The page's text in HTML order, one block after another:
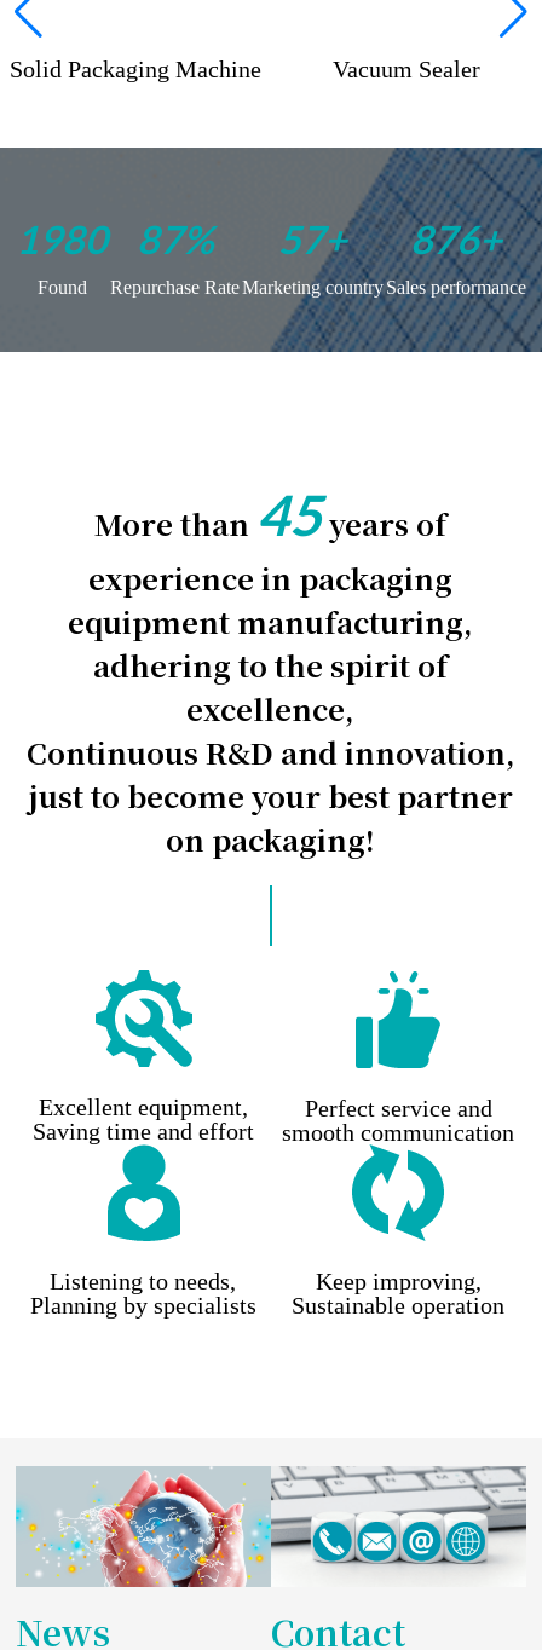
Solid Packaging Machine Vacuum Sealer
1975
Found
100%
Repurchase Rate
66+
Marketing country
999+
Sales performance
More than 45years of
experience in packaging
equipment manufacturing,
adhering to the spirit of
excellence,
Continuous R&D and innovation,
just to become your best partner
on packaging!
Excellent equipment,
Saving time and effort
Perfect service and
smooth communication
Listening to needs,
Planning by specialists
Keep improving,
Sustainable operation
News Contact